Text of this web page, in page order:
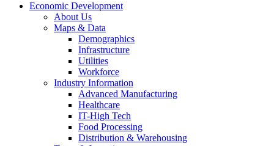
Economic Development
About Us
Maps & Data
Demographics
Infrastructure
Utilities
Workforce
Industry Information
Advanced Manufacturing
Healthcare
IT-High Tech
Food Processing
Distribution & Warehousing